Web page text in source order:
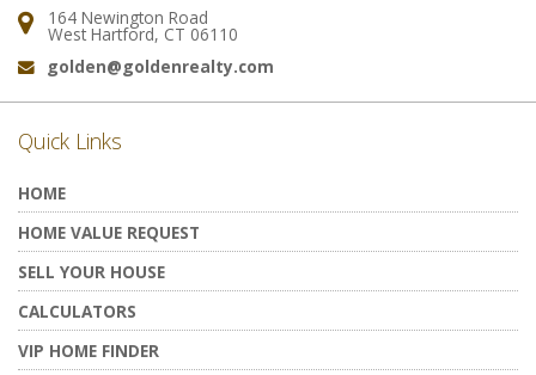
Address:
164 Newington Road
West Hartford, CT 06110
Email:
golden@goldenrealty.com
Quick Links
HOME
HOME VALUE REQUEST
SELL YOUR HOUSE
CALCULATORS
VIP HOME FINDER